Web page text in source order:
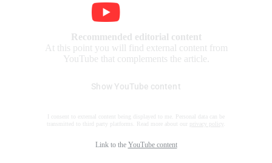
Recommended editorial content
At this point you will find external content from
YouTube that complements the article.
Show YouTube content
I consent to external content being displayed to me. Personal data can be
transmitted to third party platforms. Read more about our
privacy policy
Link to the YouTube content